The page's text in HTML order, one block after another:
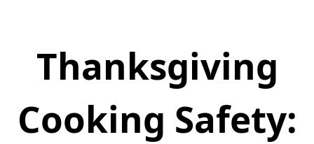
Thanksgiving
Cooking Safety: